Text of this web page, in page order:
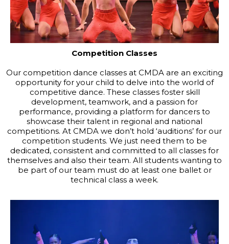
Competition Classes
Our competition dance classes at CMDA are an exciting
opportunity for your child to delve into the world of
competitive dance. These classes foster skill
development, teamwork, and a passion for
performance, providing a platform for dancers to
showcase their talent in regional and national
competitions. At CMDA we don’t hold ‘auditions’ for our
competition students. We just need them to be
dedicated, consistent and committed to all classes for
themselves and also their team. All students wanting to
be part of our team must do at least one ballet or
technical class a week.